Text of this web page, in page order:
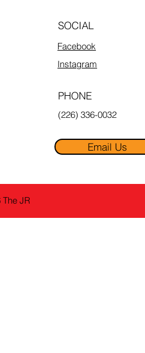
SOCIAL
Facebook
Instagram
PHONE
(226) 336-0032
Email Us
JR